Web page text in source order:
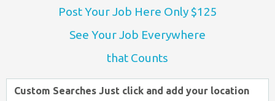
Post Your Job Here Only $125
See Your Job Everywhere
that Counts
Custom Searches Just click and add your location